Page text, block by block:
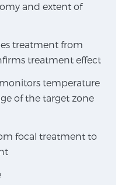
Active Surveillance
Therapy
we strive to make every
and extent of
treatment from
treatment effect
temperature
of the target zone
focal treatment to